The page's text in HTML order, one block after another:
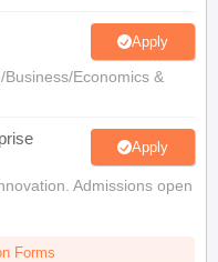
Apply
Economics &
Apply
Admissions open
Forms